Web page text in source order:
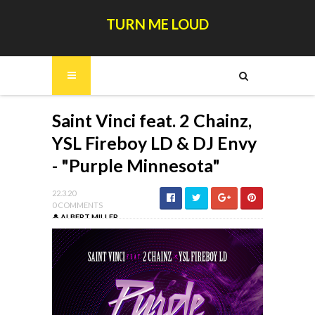
TURN ME LOUD
Saint Vinci feat. 2 Chainz,
YSL Fireboy LD & DJ Envy
- "Purple Minnesota"
22.3.20
0 COMMENTS
ALBERT MILLER